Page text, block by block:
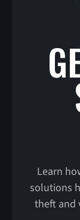
Learn
solutions
theft and